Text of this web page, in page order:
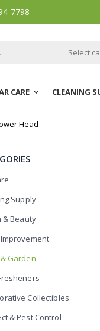
7798
Select
CARE CLEANING
Head
Supply
& Beauty
Garden
Collectibles
& Pest Control